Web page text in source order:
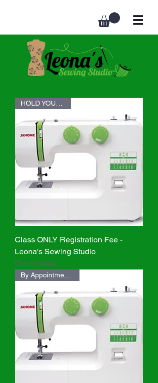
Class ONLY Registration Fee -
Leona's Sewing Studio
Out of stock